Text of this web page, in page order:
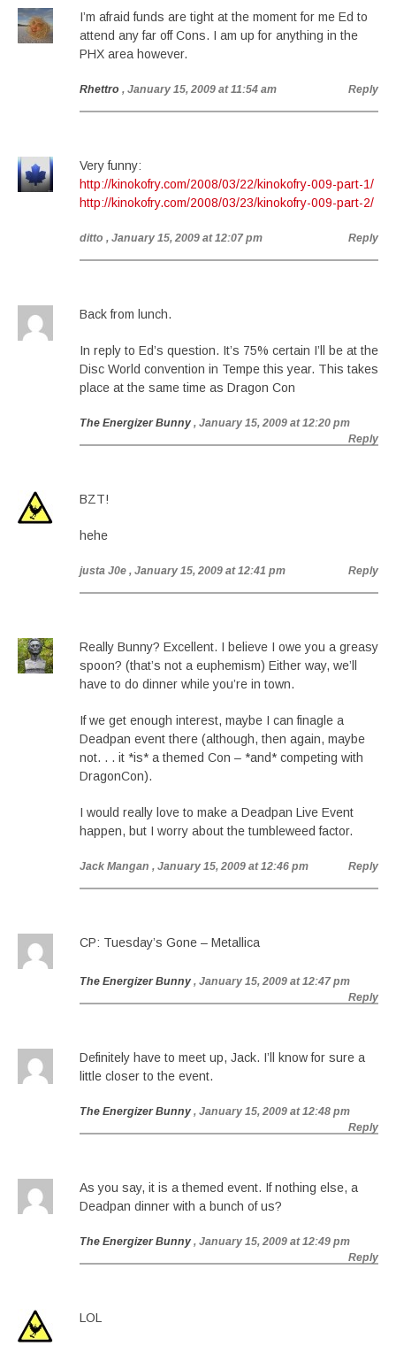
I’m afraid funds are tight at the moment for me Ed to
attend any far off Cons. I am up for anything in the
PHX area however.
Rhettro , January 15, 2009 at 11:54 am Reply
Very funny:
http://kinokofry.com/2008/03/22/kinokofry-009-part-1/
http://kinokofry.com/2008/03/23/kinokofry-009-part-2/
ditto , January 15, 2009 at 12:07 pm Reply
Back from lunch.
In reply to Ed’s question. It’s 75% certain I’ll be at the
Disc World convention in Tempe this year. This takes
place at the same time as Dragon Con
The Energizer Bunny , January 15, 2009 at 12:20 pm
Reply
BZT!
hehe
justa J0e , January 15, 2009 at 12:41 pm Reply
Really Bunny? Excellent. I believe I owe you a greasy
spoon? (that’s not a euphemism) Either way, we’ll
have to do dinner while you’re in town.
If we get enough interest, maybe I can finagle a
Deadpan event there (although, then again, maybe
not. . . it *is* a themed Con – *and* competing with
DragonCon).
I would really love to make a Deadpan Live Event
happen, but I worry about the tumbleweed factor.
Jack Mangan , January 15, 2009 at 12:46 pm Reply
CP: Tuesday’s Gone – Metallica
The Energizer Bunny , January 15, 2009 at 12:47 pm
Reply
Definitely have to meet up, Jack. I’ll know for sure a
little closer to the event.
The Energizer Bunny , January 15, 2009 at 12:48 pm
Reply
As you say, it is a themed event. If nothing else, a
Deadpan dinner with a bunch of us?
The Energizer Bunny , January 15, 2009 at 12:49 pm
Reply
LOL